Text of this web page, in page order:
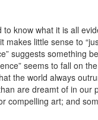
know what it is all
little sense to
suggests something
seems to fall on
the world always
are dreamt of in our
compelling art; and